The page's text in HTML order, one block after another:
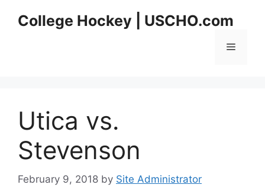
College Hockey | USCHO.com
Menu
Utica vs.
Stevenson
February 9, 2018 by Site Administrator